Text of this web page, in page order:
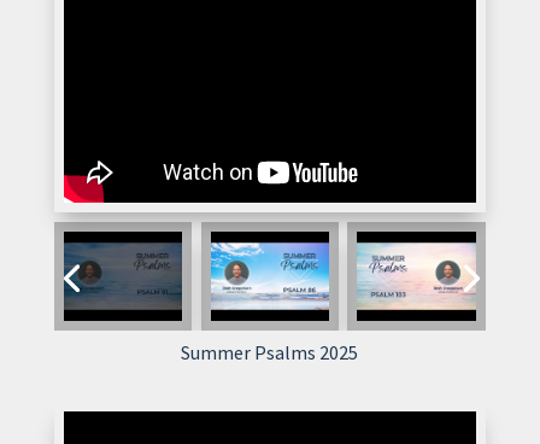
Summer Psalms 2025